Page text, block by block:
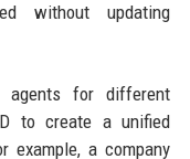
without updating
agents for different
to create a unified
example, a company